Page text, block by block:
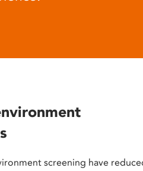
screening have